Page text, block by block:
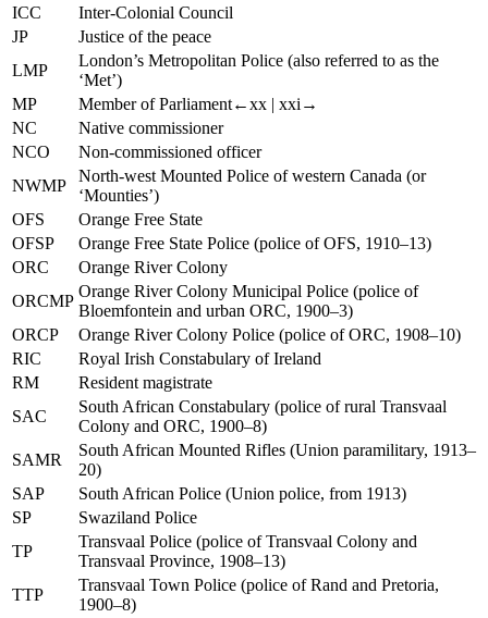
ICC
Inter-Colonial Council
JP
Justice of the peace
LMP
London’s Metropolitan Police (also referred to as the
‘Met’)
MP
Member of Parliament←xx | xxi→
NC
Native commissioner
NCO
Non-commissioned officer
NWMP
North-west Mounted Police of western Canada (or
‘Mounties’)
OFS
Orange Free State
OFSP
Orange Free State Police (police of OFS, 1910–13)
ORC
Orange River Colony
ORCMP
Orange River Colony Municipal Police (police of
Bloemfontein and urban ORC, 1900–3)
ORCP
Orange River Colony Police (police of ORC, 1908–10)
RIC
Royal Irish Constabulary of Ireland
RM
Resident magistrate
SAC
South African Constabulary (police of rural Transvaal
Colony and ORC, 1900–8)
SAMR
South African Mounted Rifles (Union paramilitary, 1913–
20)
SAP
South African Police (Union police, from 1913)
SP
Swaziland Police
TP
Transvaal Police (police of Transvaal Colony and
Transvaal Province, 1908–13)
TTP
Transvaal Town Police (police of Rand and Pretoria,
1900–8)